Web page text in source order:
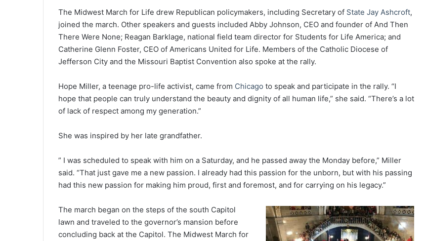
The Midwest March for Life drew Republican policymakers, including Secretary of State Jay Ashcroft,
joined the march. Other speakers and guests included Abby Johnson, CEO and founder of And Then
There Were None; Reagan Barklage, national field team director for Students for Life America; and
Catherine Glenn Foster, CEO of Americans United for Life. Members of the Catholic Diocese of
Jefferson City and the Missouri Baptist Convention also spoke at the rally.
Hope Miller, a teenage pro-life activist, came from Chicago to speak and participate in the rally. “I
hope that people can truly understand the beauty and dignity of all human life,” she said. “There’s a lot
of lack of respect among my generation.”
She was inspired by her late grandfather.
” I was scheduled to speak with him on a Saturday, and he passed away the Monday before,” Miller
said. “That just gave me a new passion. I already had this passion for the unborn, but with his passing
had this new passion for making him proud, first and foremost, and for carrying on his legacy.”
The march began on the steps of the south Capitol
lawn and traveled to the governor’s mansion before
concluding back at the Capitol. The Midwest March for